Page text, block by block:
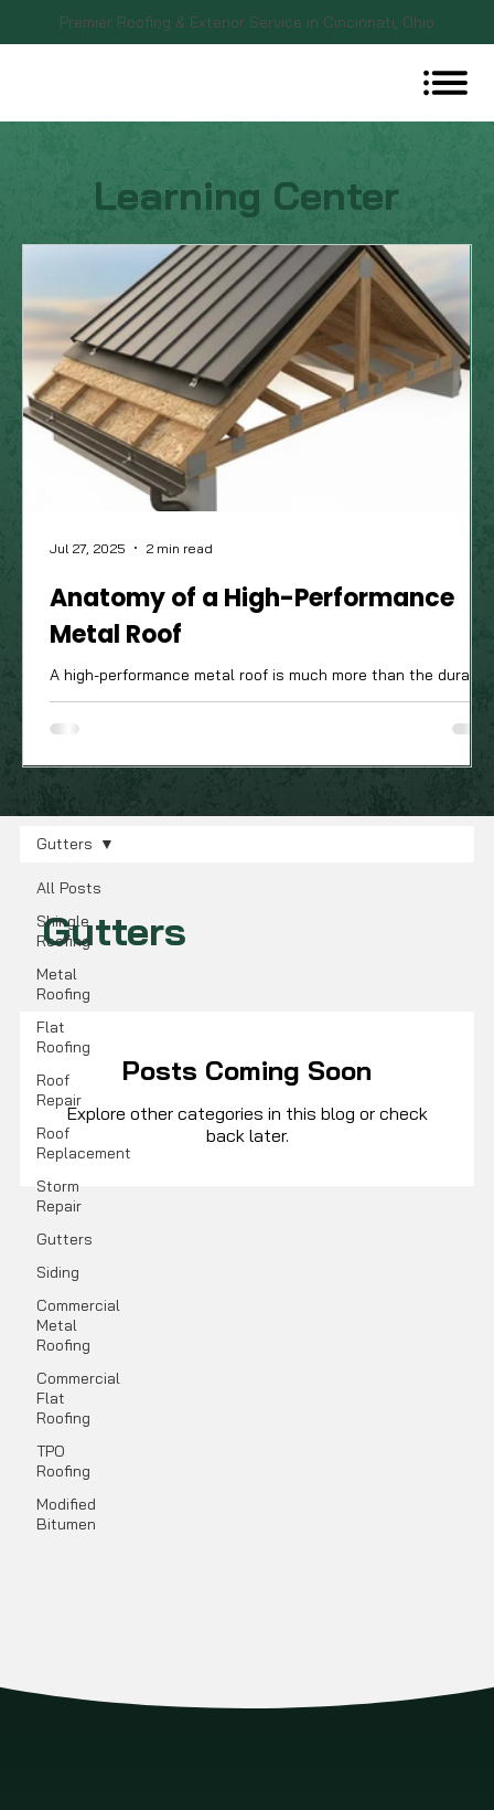
Premier Roofing & Exterior Service in Cincinnati, Ohio
Learning Center
Anatomy of a High-Performance
Metal Roof
A high-performance metal roof is much more than the
attractive panels you see from the street; it’s a complete
system of components working in harmony. The quality of
your roof will stand up to the Ohio Valley's demanding four-
Jul 27, 2025 2 min read
All Posts
Shingle
Roofing
Metal
Roofing
Flat
Roofing
Roof
Repair
Roof
Replacement
Storm
Repair
Gutters
Siding
Commercial
Metal
Roofing
Commercial
Flat
Roofing
TPO
Roofing
Modified
Bitumen
Gutters
Gutters
Posts Coming Soon
Explore other categories in this blog or check
back later.